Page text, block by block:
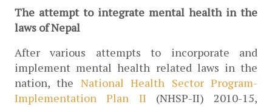
The attempt to integrate mental health in the
laws of Nepal
After various attempts to incorporate and
implement mental health related laws in the
nation, the National Health Sector Program-
Implementation Plan II (NHSP-II) 2010-15,